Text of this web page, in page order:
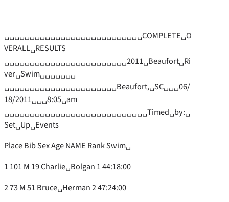
␣␣␣␣␣␣␣␣␣␣␣␣␣␣␣␣␣␣␣␣␣␣␣␣␣␣␣COMPLETE␣O
VERALL␣RESULTS
␣␣␣␣␣␣␣␣␣␣␣␣␣␣␣␣␣␣␣␣␣␣␣␣2011␣Beaufort␣Ri
ver␣Swim␣␣␣␣␣␣␣
␣␣␣␣␣␣␣␣␣␣␣␣␣␣␣␣␣␣␣␣␣␣Beaufort,␣SC␣␣␣06/
18/2011␣␣␣8:05␣am
␣␣␣␣␣␣␣␣␣␣␣␣␣␣␣␣␣␣␣␣␣␣␣␣␣␣␣␣Timed␣by:␣
Set␣Up␣Events
Place Bib Sex Age NAME Rank Swim␣
1 101 M 19 Charlie␣Bolgan 1 44:18:00
2 73 M 51 Bruce␣Herman 2 47:24:00